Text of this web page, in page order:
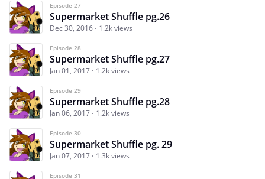
Episode 27
Supermarket Shuffle pg.26
Dec 30, 2016 1.2k views
Episode 28
Supermarket Shuffle pg.27
Jan 01, 2017 1.2k views
Episode 29
Supermarket Shuffle pg.28
Jan 06, 2017 1.2k views
Episode 30
Supermarket Shuffle pg. 29
Jan 07, 2017 1.3k views
Episode 31